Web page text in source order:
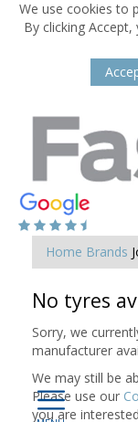
We use cookies to
By clicking
Home Brands
No tyres
Sorry, we
manufacturer
We may still be
Please use our
you are